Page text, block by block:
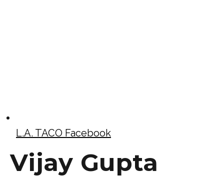
L.A. TACO Facebook
Vijay Gupta